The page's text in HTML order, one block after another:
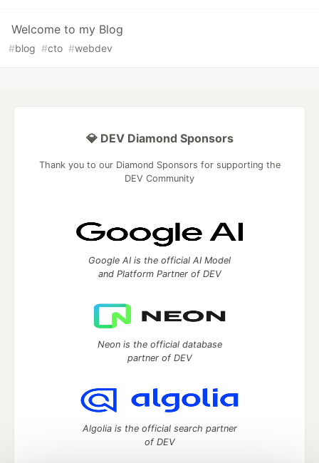
Welcome to my Blog
#blog #cto #webdev
💎 DEV Diamond Sponsors
Thank you to our Diamond Sponsors for supporting the
DEV Community
Google AI is the official AI Model
and Platform Partner of DEV
Neon is the official database
partner of DEV
Algolia is the official search partner
of DEV